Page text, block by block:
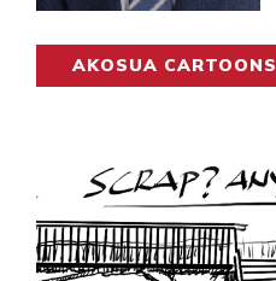
AKOSUA CARTOONS